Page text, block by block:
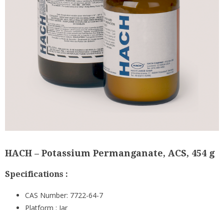
HACH – Potassium Permanganate, ACS, 454 g
Specifications :
CAS Number: 7722-64-7
Platform : Jar